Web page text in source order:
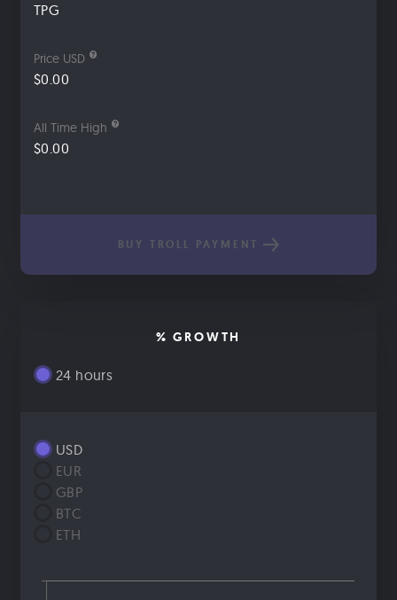
TPG
Price USD
$0.00
All Time High
$0.00
BUY TROLL PAYMENT
% GROWTH
24 hours
USD
EUR
GBP
BTC
ETH